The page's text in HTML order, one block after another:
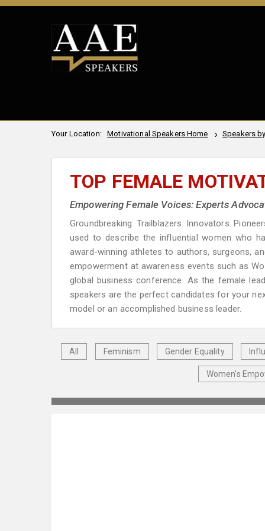
Your Location: Motivational Speakers Home Speakers
TOP FEMALE
Empowering Female Voices: Experts
Groundbreaking. Trailblazers. Innovators.
used to describe the influential women who
award-winning athletes to authors, surgeons,
empowerment at awareness events such as
global business conference. As the female
speakers are the perfect candidates for your
model or an accomplished business leader.
All Feminism Gender Equality
Women's